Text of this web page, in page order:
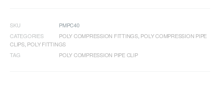
SKU
PMPC40
CATEGORIES
POLY COMPRESSION FITTINGS, POLY COMPRESSION PIPE
CLIPS, POLY FITTINGS
TAG
POLY COMPRESSION PIPE CLIP